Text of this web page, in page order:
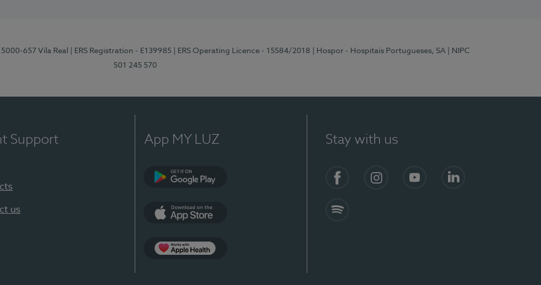
657 Vila Real | ERS Registration - E139985 | ERS Operating Licence - 15584/2018 | Hospor - Hospitais Portugueses, SA
| NIPC
501 245 570
Support
us
App MY LUZ Stay with us